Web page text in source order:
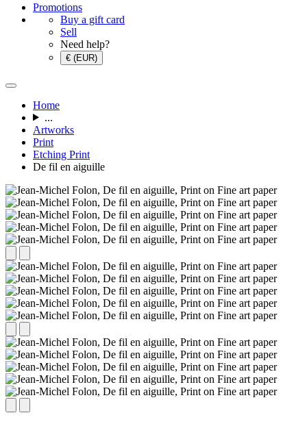
Promotions
Buy a gift card
Sell
Need help?
€ (EUR)
Home
...
Artworks
Print
Etching Print
De fil en aiguille